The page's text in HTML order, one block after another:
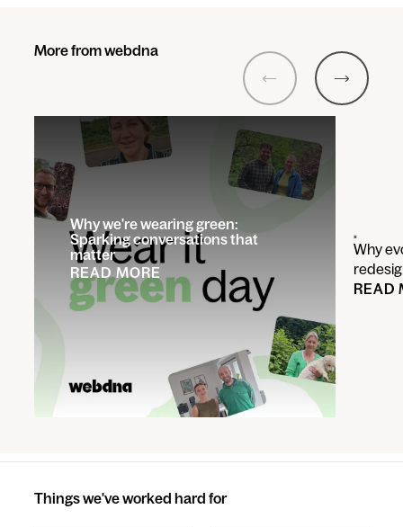
More from webdna
Previous Next
Why we're wearing green:
Sparking conversations that
matter
READ MORE
Why
READ
Things we've worked hard for